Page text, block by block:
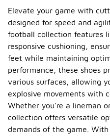
Elevate your game with
designed for speed and
football collection features
responsive cushioning,
feet while maintaining
performance, these shoes
various surfaces, allowing
explosive movements with
Whether you're a lineman
collection offers versatile
demands of the game.